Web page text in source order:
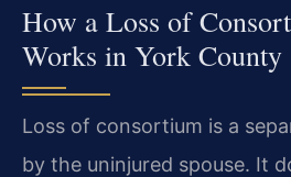
How a Loss of
Works in York County
Loss of consortium is a
by the uninjured spouse. It